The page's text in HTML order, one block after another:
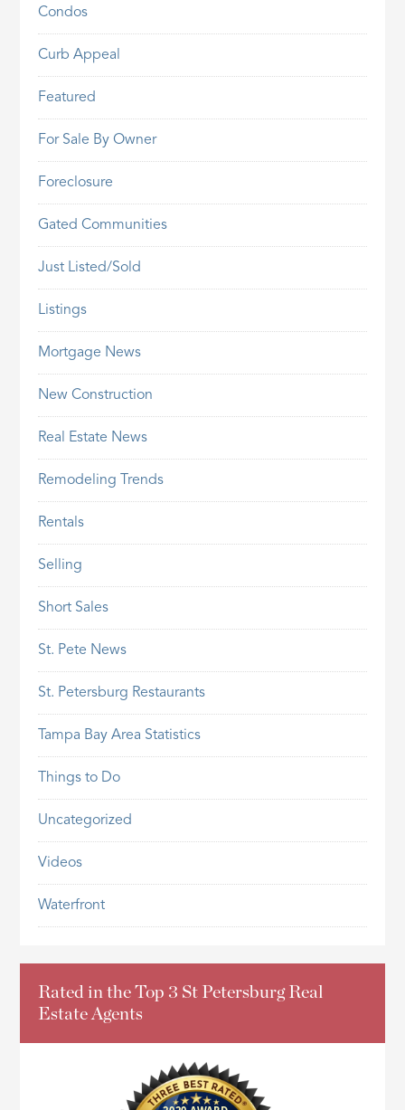
Condos
Curb Appeal
Featured
For Sale By Owner
Foreclosure
Gated Communities
Just Listed/Sold
Listings
Mortgage News
New Construction
Real Estate News
Remodeling Trends
Rentals
Selling
Short Sales
St. Pete News
St. Petersburg Restaurants
Tampa Bay Area Statistics
Things to Do
Uncategorized
Videos
Waterfront
Rated in the Top 3 St Petersburg Real
Estate Agents